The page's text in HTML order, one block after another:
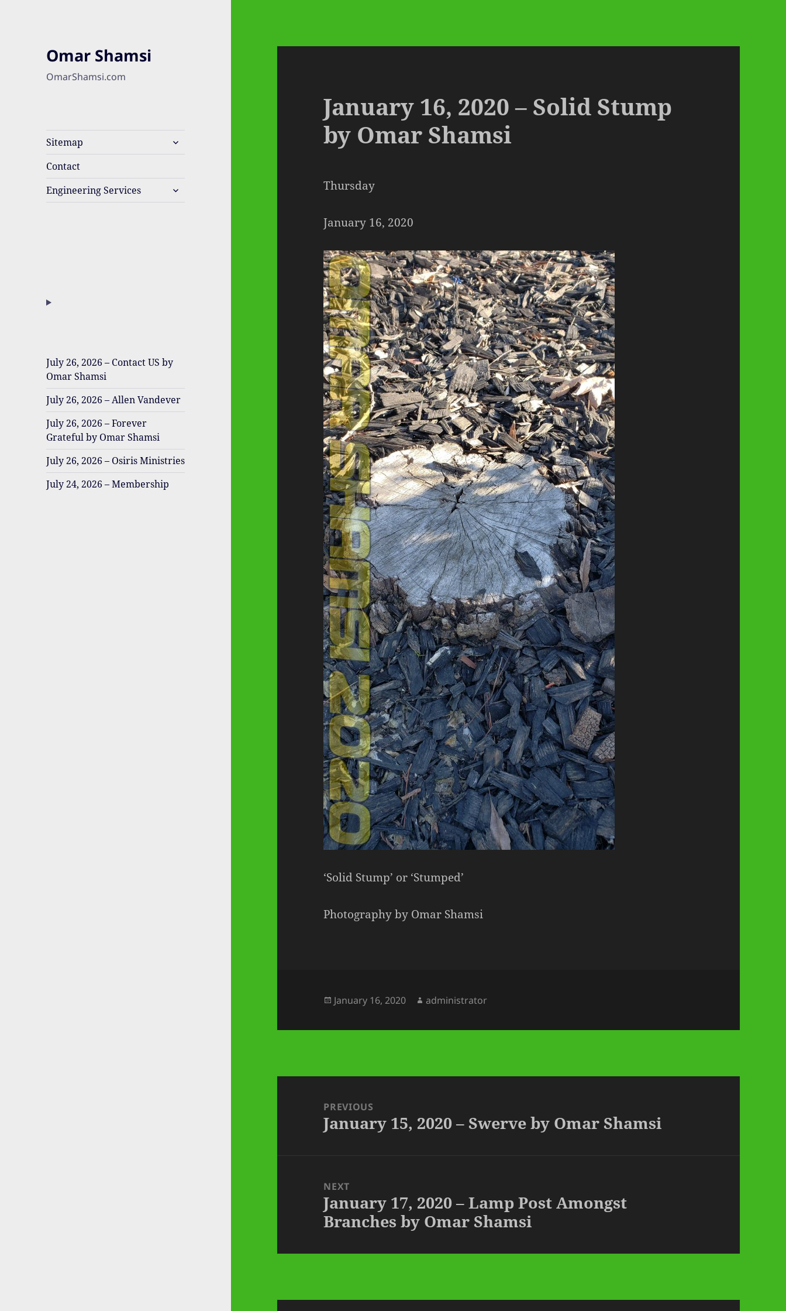
Omar Shamsi
OmarShamsi.com
Sitemap
expand
child
Contact
Engineering Services
expand
child
July 26, 2026 – Contact US by
Omar Shamsi
July 26, 2026 – Allen Vandever
July 26, 2026 – Forever
Grateful by Omar Shamsi
July 26, 2026 – Osiris Ministries
July 24, 2026 – Membership
January 16, 2020 – Solid Stump
by Omar Shamsi
Thursday
January 16, 2020
‘Solid Stump’ or ‘Stumped’
Photography by Omar Shamsi
Posted
January 16, 2020 Author
administrator
navigationPREVIOUS
Previous
January 15, 2020 – Swerve by Omar Shamsi
NEXT
Next
post:
January 17, 2020 – Lamp Post Amongst
Branches by Omar Shamsi